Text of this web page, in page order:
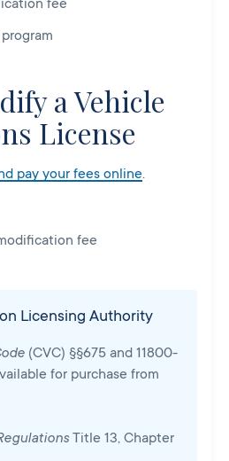
fee
a Vehicle
License
pay your fees online.
fee
Licensing Authority
(CVC) §§675 and 11800-
for purchase from
Title 13, Chapter